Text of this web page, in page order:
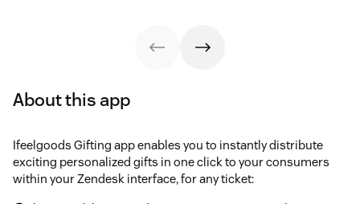
About this app
Ifeelgoods Gifting app enables you to instantly distribute
exciting personalized gifts in one click to your consumers
within your Zendesk interface, for any ticket: